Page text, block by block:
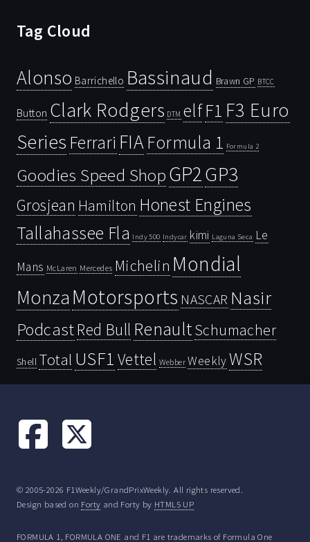
Tag Cloud
Alonso Barrichello Bassinaud Brawn GP BTCC
Button Clark Rodgers DTM elfF1 F3 Euro
Series Ferrari FIAFormula 1 Formula 2
Goodies Speed ShopGP2GP3
Grosjean Hamilton Honest Engines
Tallahassee Fla Indy 500 Indycar kimi Laguna Seca Le
Mans McLaren Mercedes Michelin Mondial
Monza Motorsports NASCAR Nasir
PodcastRed Bull RenaultSchumacher
Shell Total USF1 Vettel Webber WeeklyWSR
© 2005-2026 F1Weekly/GrandPrixWeekly. All rights reserved.
Design based on Forty and Forty by HTML5 UP
FORMULA 1, FORMULA ONE and F1 are trademarks of Formula One